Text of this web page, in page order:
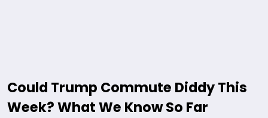
Could Trump Commute Diddy This
Week? What We Know So Far